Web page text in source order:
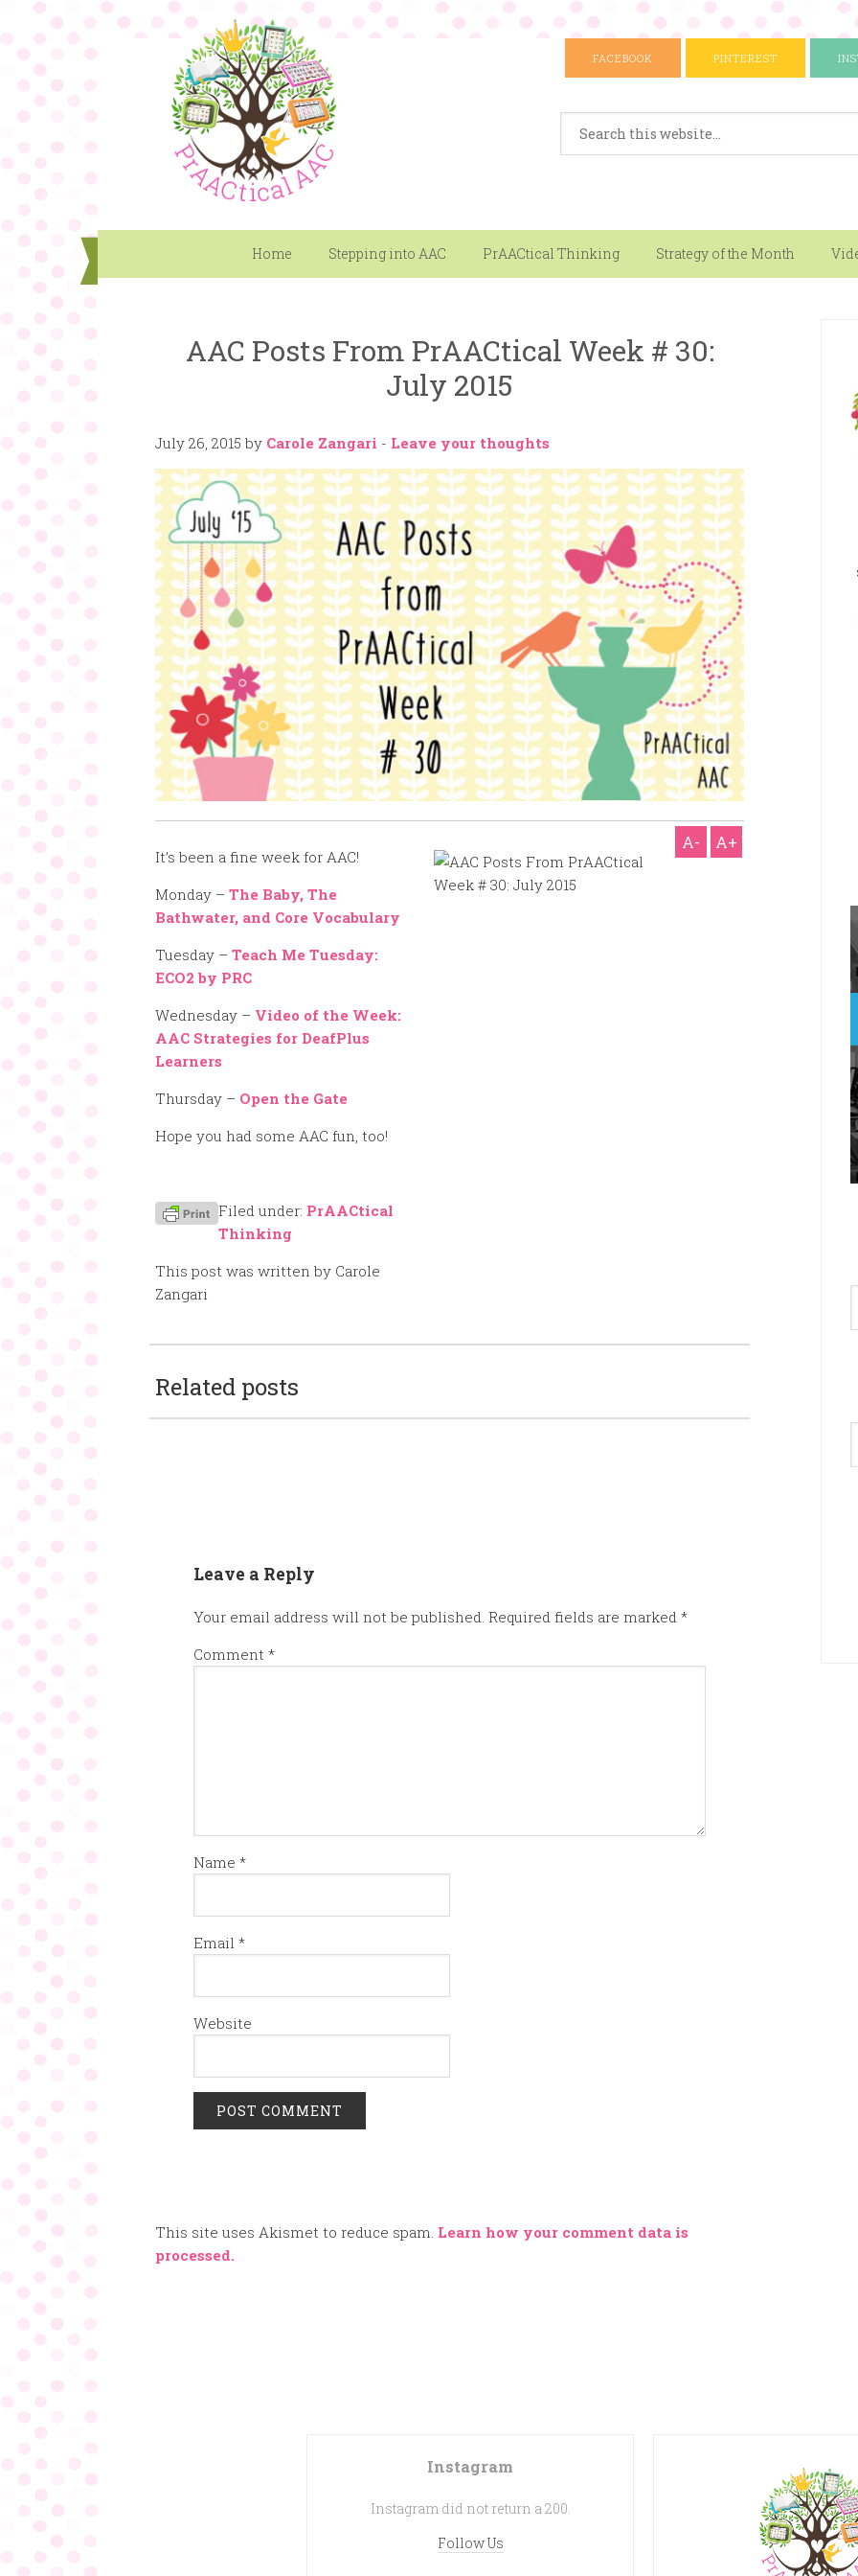
FACEBOOK PINTEREST
Home Stepping into AAC PrAACtical Thinking Strategy of the Month
AAC Posts From PrAACtical Week # 30:
July 2015
July 26, 2015 by Carole Zangari - Leave your thoughts
A- A+
It’s been a fine week for AAC!
Monday – The Baby, The
Bathwater, and Core Vocabulary
Tuesday – Teach Me Tuesday:
ECO2 by PRC
Wednesday – Video of the Week:
AAC Strategies for DeafPlus
Learners
Thursday – Open the Gate
Hope you had some AAC fun, too!
Filed under: PrAACtical
Thinking
This post was written by Carole
Zangari
Related posts
Leave a Reply
Your email address will not be published. Required fields are marked *
Comment *
Name *
Email *
Website
This site uses Akismet to reduce spam. Learn how your comment data is
processed.
Instagram
Instagram did not return a 200.
Follow Us